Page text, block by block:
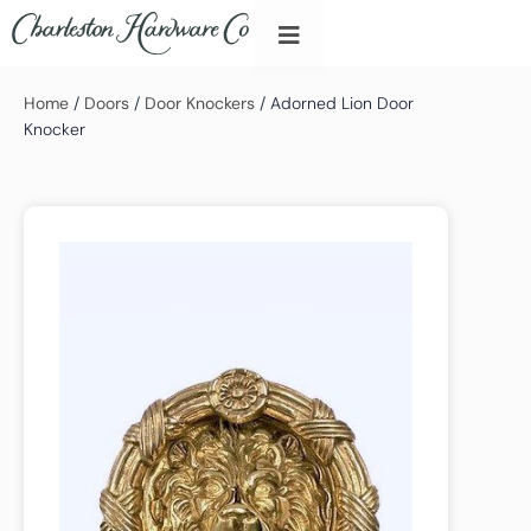
Home / Doors / Door Knockers / Adorned Lion Door
Knocker